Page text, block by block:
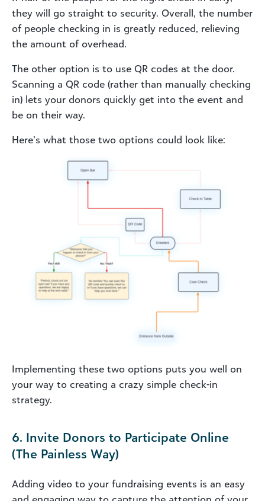
they will go straight to security. Overall, the number
of people checking in is greatly reduced, relieving
the amount of overhead.
The other option is to use QR codes at the door.
Scanning a QR code (rather than manually checking
in) lets your donors quickly get into the event and
be on their way.
Here’s what those two options could look like:
Implementing these two options puts you well on
your way to creating a crazy simple check-in
strategy.
6. Invite Donors to Participate Online
(The Painless Way)
Adding video to your fundraising events is an easy